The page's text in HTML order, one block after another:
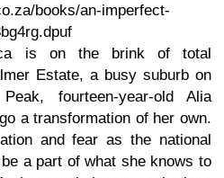
books/an-imperfect-
is on the brink of total
Estate, a busy suburb on
fourteen-year-old Alia
a transformation of her own.
and fear as the national
a part of what she knows to